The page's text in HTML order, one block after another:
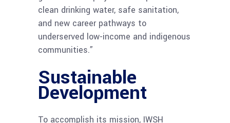
clean drinking water, safe sanitation,
and new career pathways to
underserved low-income and indigenous
communities.”
Sustainable
Development
To accomplish its mission, IWSH